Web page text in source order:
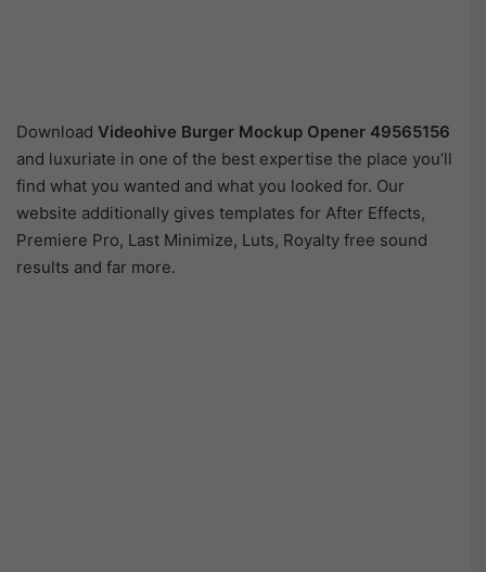
Download Videohive Burger Mockup Opener 49565156
and luxuriate in one of the best expertise the place you’ll
find what you wanted and what you looked for. Our
website additionally gives templates for After Effects,
Premiere Pro, Last Minimize, Luts, Royalty free sound
results and far more.